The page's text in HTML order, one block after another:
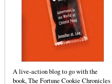
A live-action blog to go with the
book, The Fortune Cookie Chronicles